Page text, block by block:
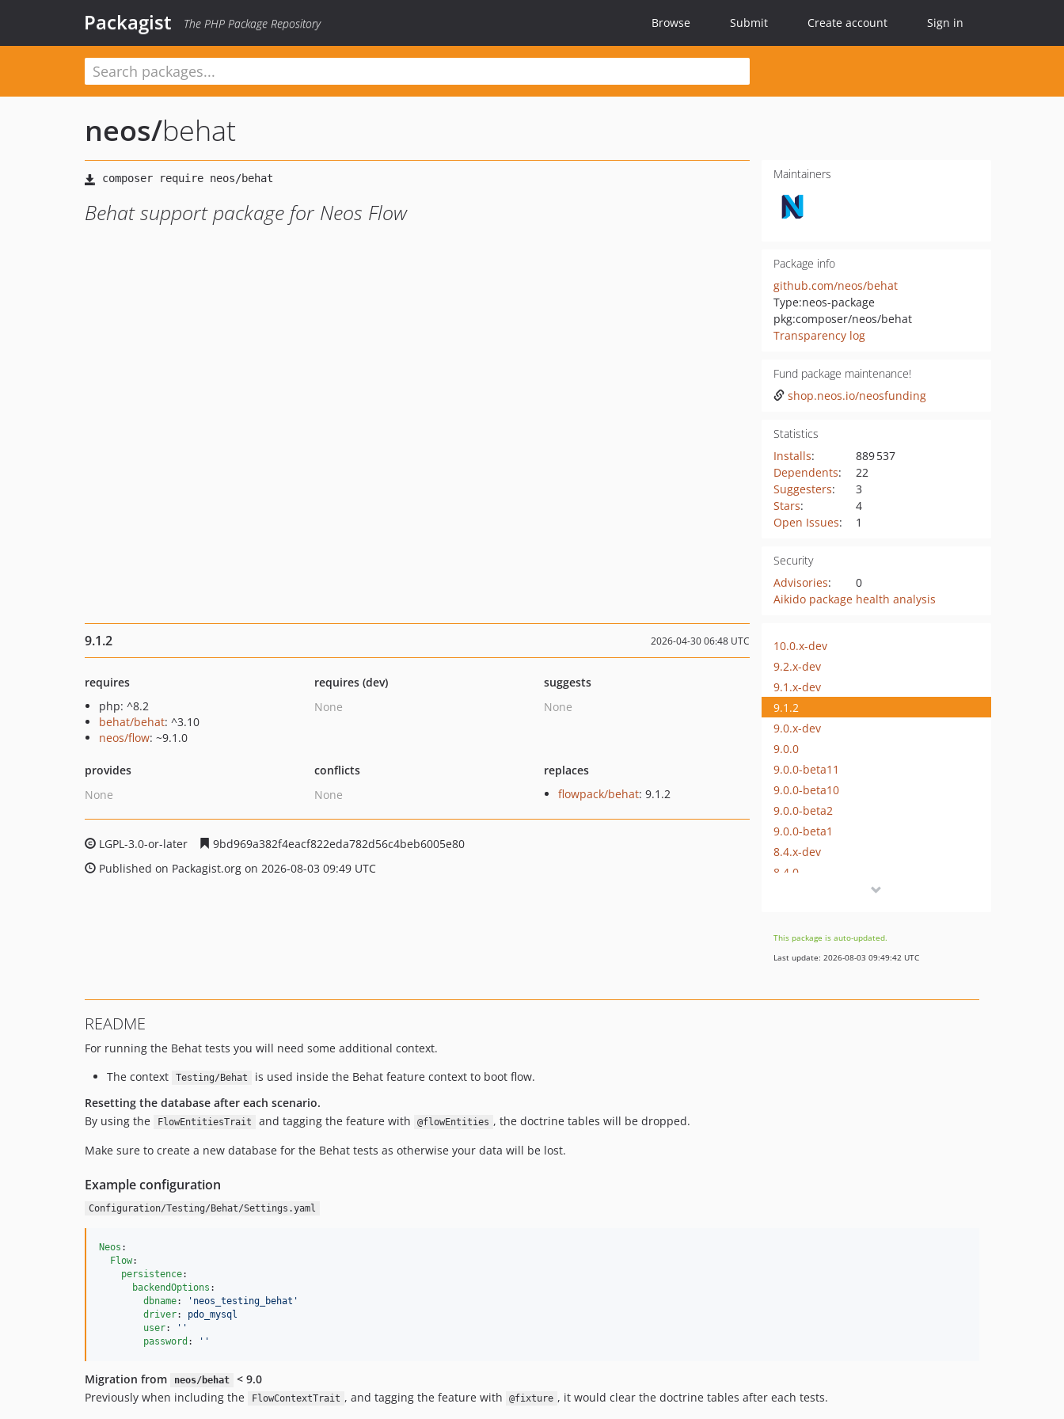
Packagist The PHP Package Repository Browse Submit Create account Sign in
neos/behat
Behat support package for Neos Flow
Maintainers
Package info
github.com/neos/behat
Type:neos-package
pkg:composer/neos/behat
Transparency log
Fund package maintenance!
shop.neos.io/neosfunding
Statistics
Installs:
889 537
Dependents:
22
Suggesters:
3
Stars:
4
Open Issues: 1
Security
Advisories:
0
Aikido package health analysis
9.1.2 2026-04-30 06:48 UTC
requires
php: ^8.2
behat/behat: ^3.10
neos/flow: ~9.1.0
requires (dev)
None
suggests
None
provides
None
conflicts
None
replaces
flowpack/behat: 9.1.2
LGPL-3.0-or-later
9bd969a382f4eacf822eda782d56c4beb6005e80
Published on Packagist.org on 2026-08-03 09:49 UTC
10.0.x-dev
9.2.x-dev
9.1.x-dev
9.1.2
9.0.x-dev
9.0.0
9.0.0-beta11
9.0.0-beta10
9.0.0-beta2
9.0.0-beta1
8.4.x-dev
8.4.0
8.2.x-dev
8.2.0
This package is auto-updated.
Last update: 2026-08-03 09:49:42 UTC
README
For running the Behat tests you will need some additional context.
The context
Testing/Behat
is used inside the Behat feature context to boot flow.
Resetting the database after each scenario.
By using the
FlowEntitiesTrait and tagging the feature with @flowEntities , the doctrine tables will be dropped.
Make sure to create a new database for the Behat tests as otherwise your data will be lost.
Example configuration
Configuration/Testing/Behat/Settings.yaml
Neos :
Flow:
persistence:
backendOptions :
dbname: ' neos_testing_behat '
driver: pdo_mysql
user: ' '
password : ' '
Migration from neos/behat
< 9.0
Previously when including the
FlowContextTrait , and tagging the feature with @fixture , it would clear the doctrine tables after each tests.